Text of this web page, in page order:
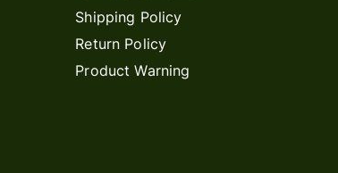
Shipping Policy
Return Policy
Product Warning